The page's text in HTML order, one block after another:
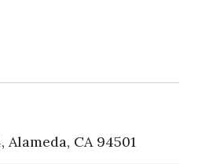
CA 94501